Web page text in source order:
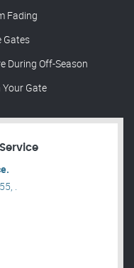
Fading
Gates
During Off-Season
Gate
.